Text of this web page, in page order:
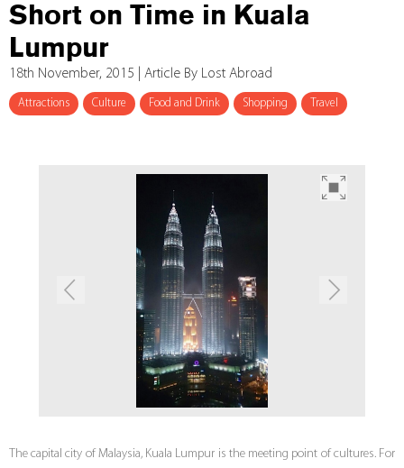
Short on Time in Kuala
Lumpur
18th November, 2015 | Article By Lost Abroad
Attractions Culture Food and Drink Shopping Travel
The capital city of Malaysia, Kuala Lumpur is the meeting point of cultures. For